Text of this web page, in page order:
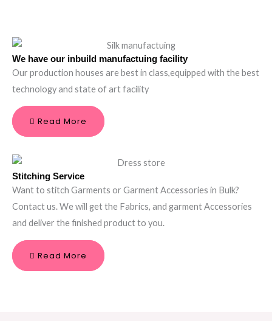
We have our inbuild manufactuing facility
Our production houses are best in class,equipped with the best
technology and state of art facility
Read More
Stitching Service
Want to stitch Garments or Garment Accessories in Bulk?
Contact us. We will get the Fabrics, and garment Accessories
and deliver the finished product to you.
Read More